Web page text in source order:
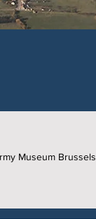
Museum Brussels